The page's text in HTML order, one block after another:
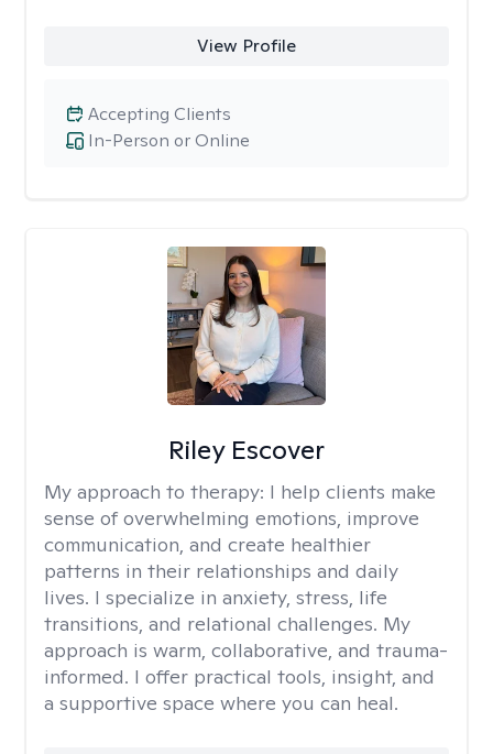
View Profile
In-Person or Online
Accepting Clients
Riley Escover
My approach to therapy: I help clients make
sense of overwhelming emotions, improve
communication, and create healthier
patterns in their relationships and daily
lives. I specialize in anxiety, stress, life
transitions, and relational challenges. My
approach is warm, collaborative, and trauma-
informed. I offer practical tools, insight, and
a supportive space where you can heal.